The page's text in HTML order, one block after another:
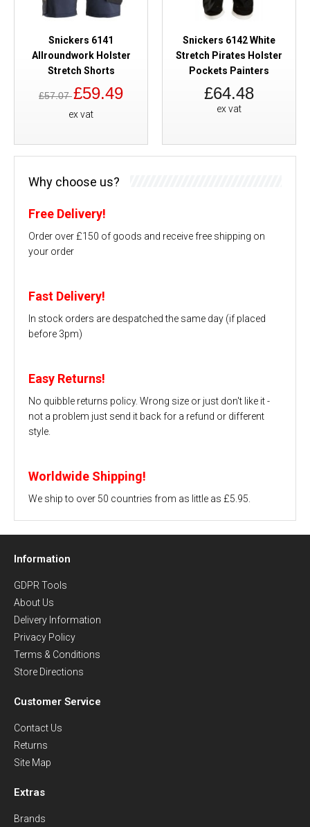
Snickers 6141
Allroundwork Holster
Stretch Shorts
£57.07£59.49
ex vat
Snickers 6142 White
Stretch Pirates Holster
Pockets Painters
£64.48
ex vat
Why choose us?
Free Delivery!
Order over £150 of goods and receive free shipping on
your order
Fast Delivery!
In stock orders are despatched the same day (if placed
before 3pm)
Easy Returns!
No quibble returns policy. Wrong size or just don't like it -
not a problem just send it back for a refund or different
style.
Worldwide Shipping!
We ship to over 50 countries from as little as £5.95.
Information
GDPR Tools
About Us
Delivery Information
Privacy Policy
Terms & Conditions
Store Directions
Customer Service
Contact Us
Returns
Site Map
Extras
Brands